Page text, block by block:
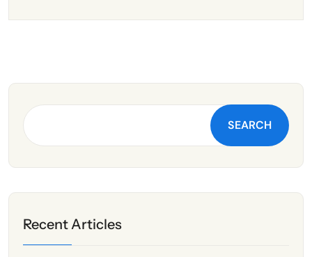
SEARCH
Recent Articles